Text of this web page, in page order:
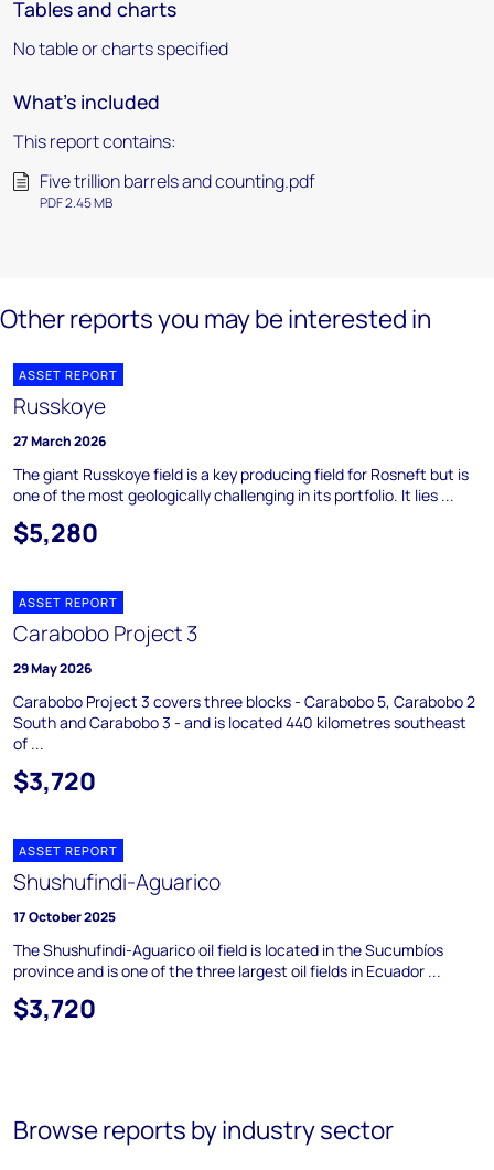
Tables and charts
No table or charts specified
What's included
This report contains:
Five trillion barrels and counting.pdf
PDF 2.45 MB
Other reports you may be interested in
ASSET REPORT
Russkoye
27 March 2026
The giant Russkoye field is a key producing field for Rosneft but is
one of the most geologically challenging in its portfolio. It lies ...
$5,280
ASSET REPORT
Carabobo Project 3
29 May 2026
Carabobo Project 3 covers three blocks - Carabobo 5, Carabobo 2
South and Carabobo 3 - and is located 440 kilometres southeast
of ...
$3,720
ASSET REPORT
Shushufindi-Aguarico
17 October 2025
The Shushufindi-Aguarico oil field is located in the Sucumbíos
province and is one of the three largest oil fields in Ecuador ...
$3,720
Browse reports by industry sector